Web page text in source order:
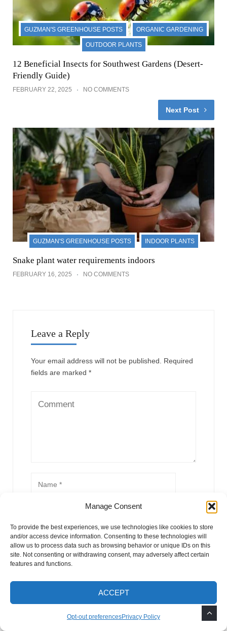
Manage Consent
To provide the best experiences, we use technologies like cookies to store
and/or access device information. Consenting to these technologies will
allow us to process data such as browsing behavior or unique IDs on this
site. Not consenting or withdrawing consent, may adversely affect certain
features and functions.
ACCEPT
Opt-out preferencesPrivacy Policy
GUZMAN'S GREENHOUSE POSTS ORGANIC GARDENING
OUTDOOR PLANTS
12 Beneficial Insects for Southwest Gardens (Desert-
Friendly Guide)
FEBRUARY 22, 2025 NO COMMENTS
Next Post
GUZMAN'S GREENHOUSE POSTS INDOOR PLANTS
Snake plant water requirements indoors
FEBRUARY 16, 2025 NO COMMENTS
Leave a Reply
Your email address will not be published.
Required
fields are marked *
This site uses Akismet to reduce spam. Learn how